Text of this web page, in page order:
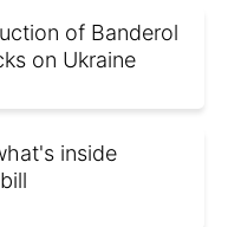
of Banderol
on Ukraine
inside